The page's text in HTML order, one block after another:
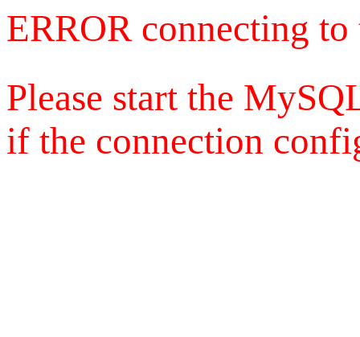
ERROR connecting
Please start the
if the connection